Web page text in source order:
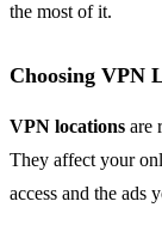
the most of it.
Choosing VPN
VPN locations are
They affect your
access and the ads